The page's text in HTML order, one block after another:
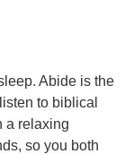
Abide is the
to biblical
a relaxing
so you both